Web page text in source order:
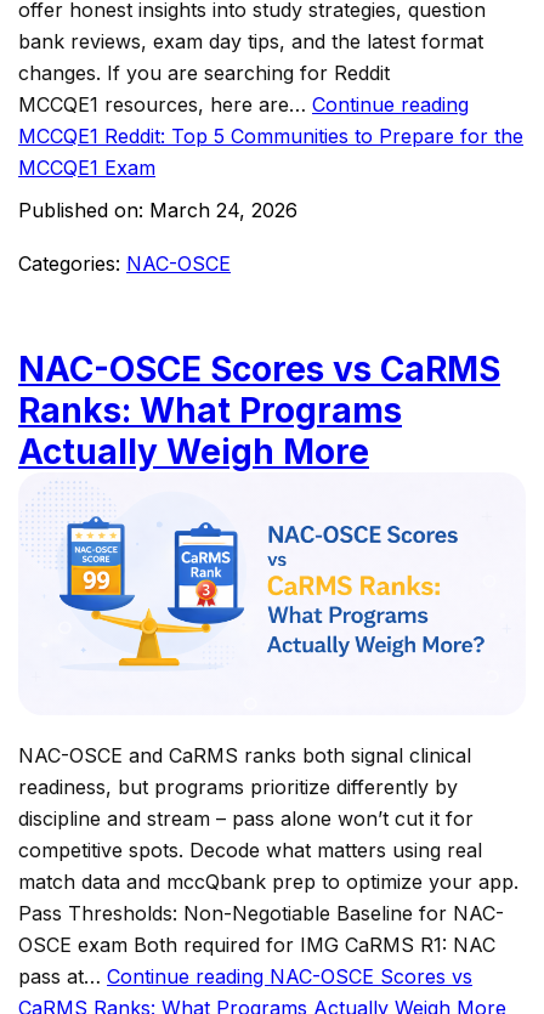
offer honest insights into study strategies, question
bank reviews, exam day tips, and the latest format
changes. If you are searching for Reddit
MCCQE1 resources, here are… Continue reading
MCCQE1 Reddit: Top 5 Communities to Prepare for the
MCCQE1 Exam
Published on: March 24, 2026
Categories: NAC-OSCE
NAC-OSCE Scores vs CaRMS
Ranks: What Programs
Actually Weigh More
NAC-OSCE and CaRMS ranks both signal clinical
readiness, but programs prioritize differently by
discipline and stream – pass alone won’t cut it for
competitive spots. Decode what matters using real
match data and mccQbank prep to optimize your app.
Pass Thresholds: Non-Negotiable Baseline for NAC-
OSCE exam Both required for IMG CaRMS R1: NAC
pass at… Continue reading NAC-OSCE Scores vs
CaRMS Ranks: What Programs Actually Weigh More